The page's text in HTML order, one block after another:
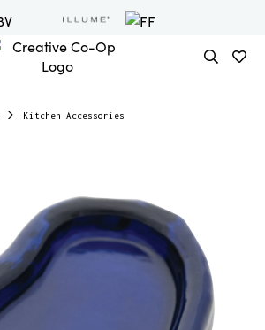
Kitchen Accessories